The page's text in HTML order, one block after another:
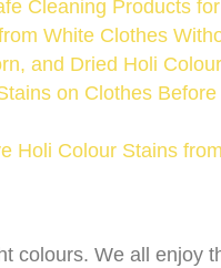
Cleaning Products
White Clothes
and Dried Holi
on Clothes Before
Holi Colour Stains
colours. We all enjoy